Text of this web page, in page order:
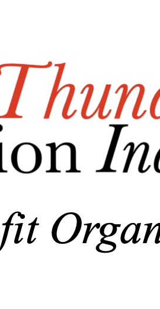
▴▾
Us
and Sponsorships
Fund
▴